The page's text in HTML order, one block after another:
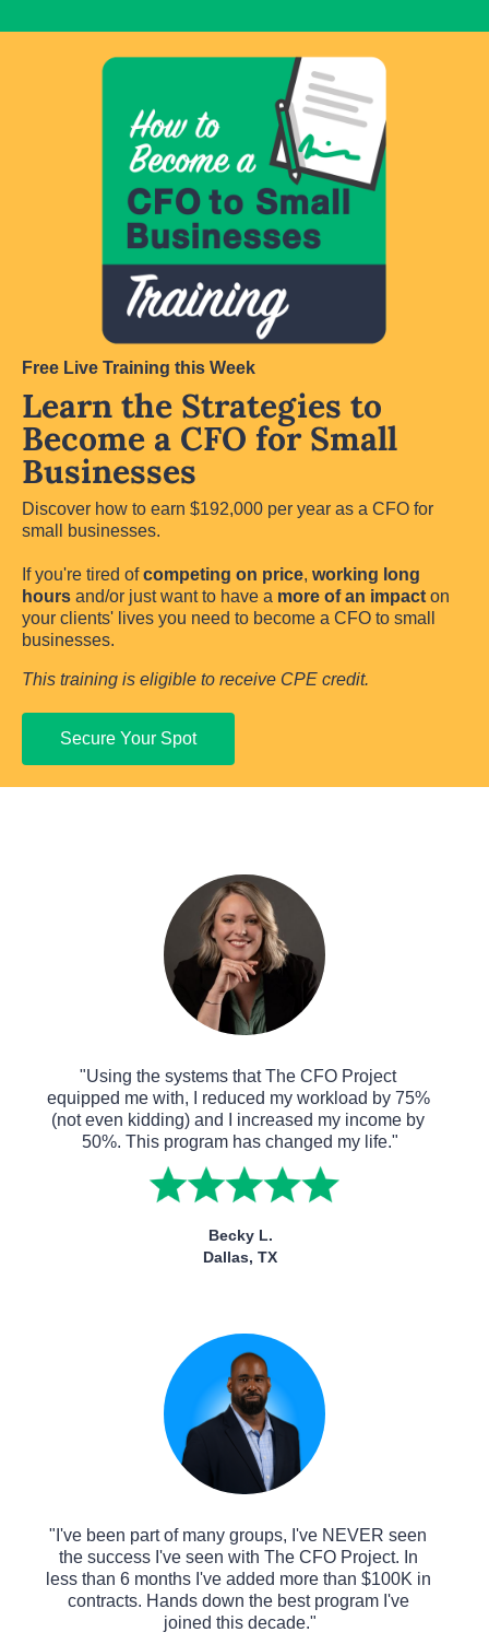
Free Live Training this Week
Learn the Strategies to
Become a CFO for Small
Businesses
Discover how to earn $192,000 per year as a CFO for
small businesses.
If you're tired of competing on price, working long
hours and/or just want to have a more of an impact on
your clients' lives you need to become a CFO to small
businesses.
This training is eligible to receive CPE credit.
Secure Your Spot
"Using the systems that The CFO Project
equipped me with, I reduced my workload by 75%
(not even kidding) and I increased my income by
50%. This program has changed my life."
Becky L.
Dallas, TX
"I've been part of many groups, I've NEVER seen
the success I've seen with The CFO Project. In
less than 6 months I've added more than $100K in
contracts. Hands down the best program I've
joined this decade."